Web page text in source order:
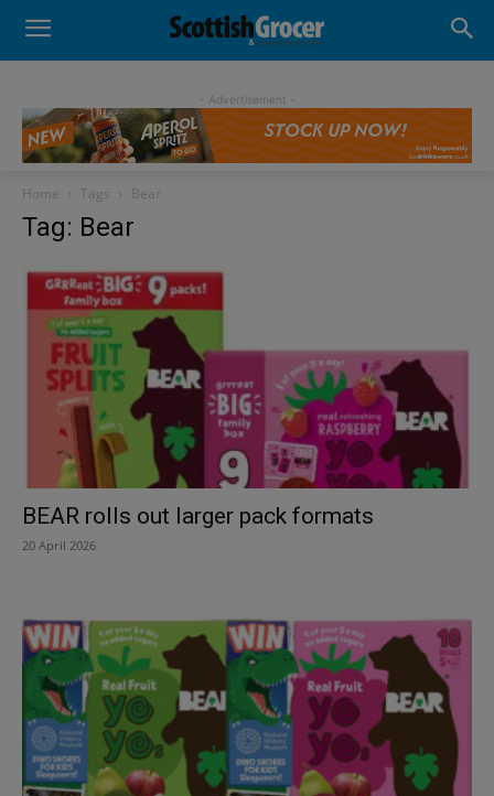
- Advertisement -
Home Tags Bear
Tag: Bear
BEAR rolls out larger pack formats
20 April 2026